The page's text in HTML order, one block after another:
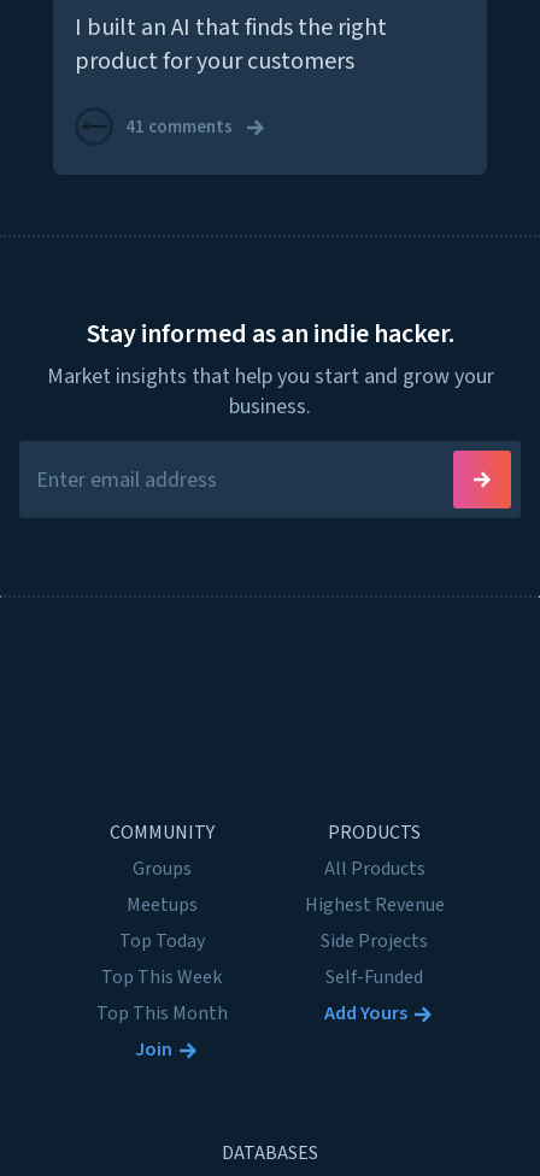
I built an AI that finds the right
product for your customers
41 comments
Stay informed as an indie hacker.
Market insights that help you start and grow your
business.
COMMUNITY
Groups
Meetups
Top Today
Top This Week
Top This Month
Join
PRODUCTS
All Products
Highest Revenue
Side Projects
Self-Funded
Add Yours
DATABASES